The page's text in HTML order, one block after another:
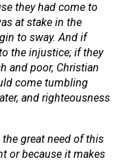
they had come to
at stake in the
to sway. And if
the injustice; if they
and poor, Christian
come tumbling
and righteousness
great need of this
or because it makes